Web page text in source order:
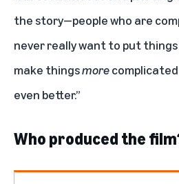
the story—people who are
never really want to put
make thingsmore
even better.”
Who produced the